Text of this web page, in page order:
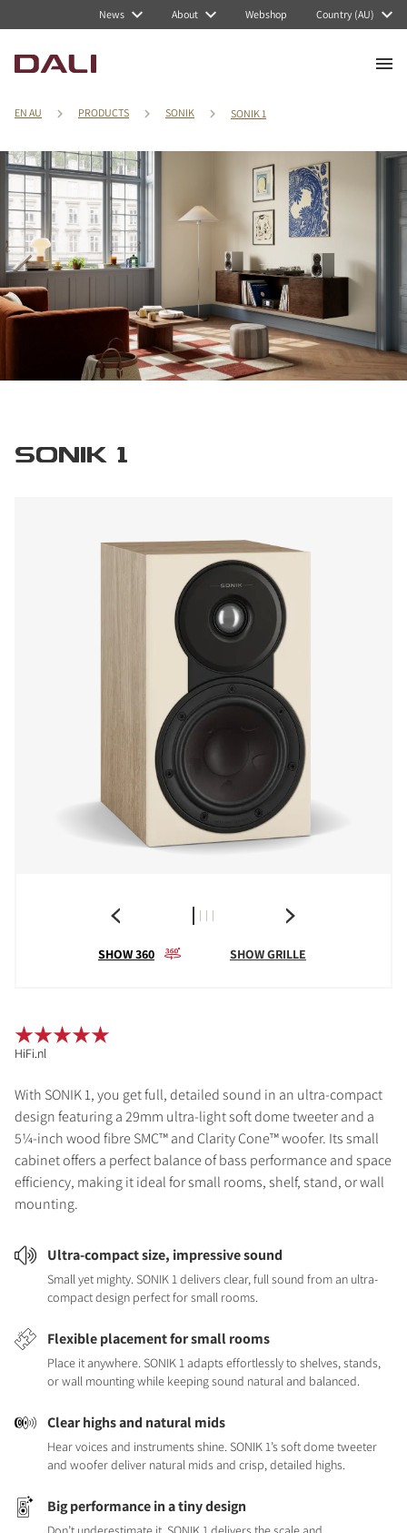
News About Webshop Country (AU)
EN AU PRODUCTS SONIK SONIK 1
SONIK 1
SHOW 360 SHOW GRILLE
With SONIK 1, you get full, detailed sound in an ultra-compact
design featuring a 29mm ultra-light soft dome tweeter and a
5¼-inch wood fibre SMC™ and Clarity Cone™ woofer. Its small
cabinet offers a perfect balance of bass performance and space
efficiency, making it ideal for small rooms, shelf, stand, or wall
mounting.
Ultra-compact size, impressive sound
Small yet mighty. SONIK 1 delivers clear, full sound from an ultra-
compact design perfect for small rooms.
Flexible placement for small rooms
Place it anywhere. SONIK 1 adapts effortlessly to shelves, stands,
or wall mounting while keeping sound natural and balanced.
Clear highs and natural mids
Hear voices and instruments shine. SONIK 1’s soft dome tweeter
and woofer deliver natural mids and crisp, detailed highs.
Big performance in a tiny design
HiFi.nl